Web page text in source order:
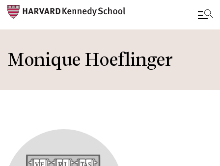
to
main
Monique Hoeflinger